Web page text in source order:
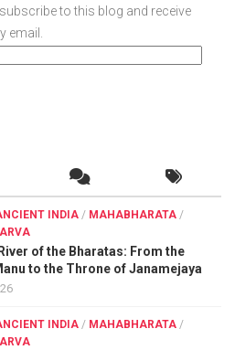
to this blog and receive
email.
INDIA / MAHABHARATA /
of the Bharatas: From the
to the Throne of Janamejaya
INDIA / MAHABHARATA /